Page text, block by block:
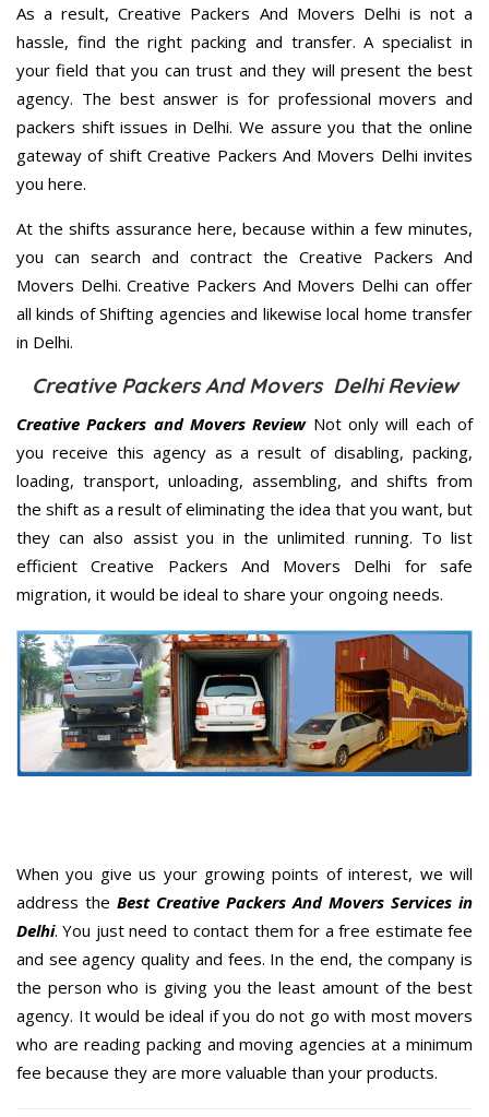
As a result, Creative Packers And Movers Delhi is not a
hassle, find the right packing and transfer. A specialist in
your field that you can trust and they will present the best
agency. The best answer is for professional movers and
packers shift issues in Delhi. We assure you that the online
gateway of shift Creative Packers And Movers Delhi invites
you here.
At the shifts assurance here, because within a few minutes,
you can search and contract the Creative Packers And
Movers Delhi. Creative Packers And Movers Delhi can offer
all kinds of Shifting agencies and likewise local home transfer
in Delhi.
Creative Packers And Movers Delhi Review
Creative Packers and Movers ReviewNot only will each of
you receive this agency as a result of disabling, packing,
loading, transport, unloading, assembling, and shifts from
the shift as a result of eliminating the idea that you want, but
they can also assist you in the unlimited running. To list
efficient Creative Packers And Movers Delhi for safe
migration, it would be ideal to share your ongoing needs.
When you give us your growing points of interest, we will
address the Best Creative Packers And Movers Services in
Delhi. You just need to contact them for a free estimate fee
and see agency quality and fees. In the end, the company is
the person who is giving you the least amount of the best
agency. It would be ideal if you do not go with most movers
who are reading packing and moving agencies at a minimum
fee because they are more valuable than your products.